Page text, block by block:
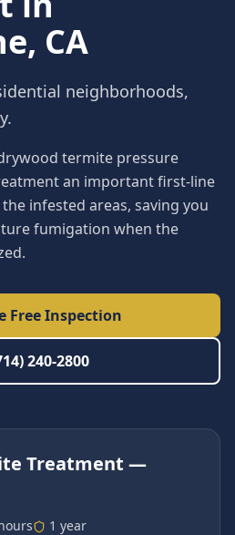
, CA
neighborhoods,
termite pressure
an important first-line
infested areas, saving you
fumigation when the
Free Inspection
240-2800
Treatment —
1 year